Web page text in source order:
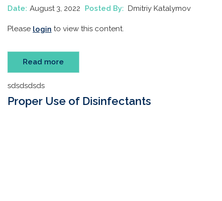
Date: August 3, 2022 Posted By: Dmitriy Katalymov
Please login to view this content.
Read more
sdsdsdsds
Proper Use of Disinfectants